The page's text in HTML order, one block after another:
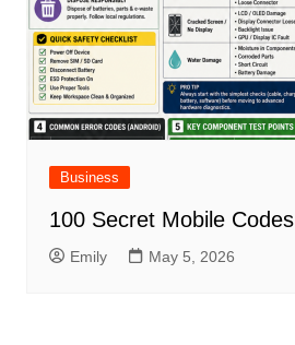
Business
100 Secret Mobile
Emily May 5, 2026